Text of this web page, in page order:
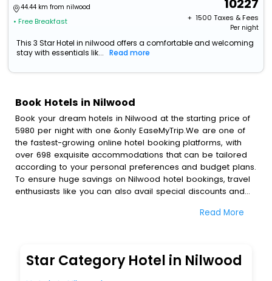
44.44 km from nilwood
• Free Breakfast
10227
+ ₹ 1500 Taxes & Fees
Per night
This 3 Star Hotel in nilwood offers a comfortable and welcoming
stay with essentials lik...
Read more
Book Hotels in Nilwood
Book your dream hotels in Nilwood at the starting price of
5980 per night with one &only EaseMyTrip.We are one of
the fastest-growing online hotel booking platforms, with
over 698 exquisite accommodations that can be tailored
according to your personal preferences and budget plans.
To ensure huge savings on Nilwood hotel bookings, travel
enthusiasts like you can also avail special discounts and
bookings with EaseMyTrip.To amplify your heavenly journey,
blazing-fast Wi - Fi, AC rooms, free breakfast, spa
treatment, fee cancellation option and much more.
Read More
Star Category Hotel in Nilwood